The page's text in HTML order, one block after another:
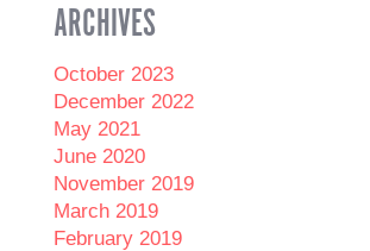
ARCHIVES
October 2023
December 2022
May 2021
June 2020
November 2019
March 2019
February 2019